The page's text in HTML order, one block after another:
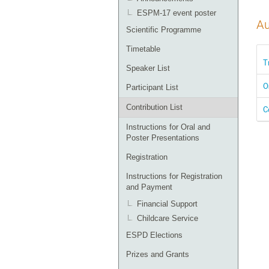
ESPM-17 event poster
Scientific Programme
Timetable
Speaker List
Participant List
Contribution List
Instructions for Oral and
Poster Presentations
Registration
Instructions for Registration
and Payment
Financial Support
Childcare Service
ESPD Elections
Prizes and Grants